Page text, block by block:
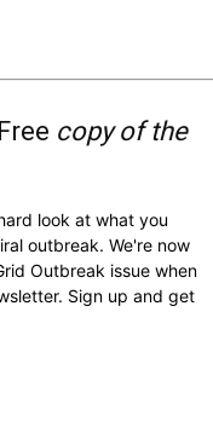
copy of the
look at what you
outbreak. We're now
Outbreak issue when
Sign up and get